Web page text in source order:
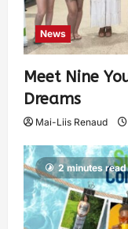
News
Meet Nine
Dreams
Mai-Liis Renaud
2 minutes read